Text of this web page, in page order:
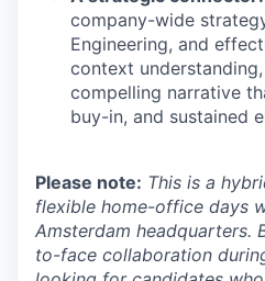
company-wide
Engineering, and
context
compelling narrative
buy-in, and sustained
Please note: This is a
flexible home-office days
Amsterdam headquarters.
to-face collaboration